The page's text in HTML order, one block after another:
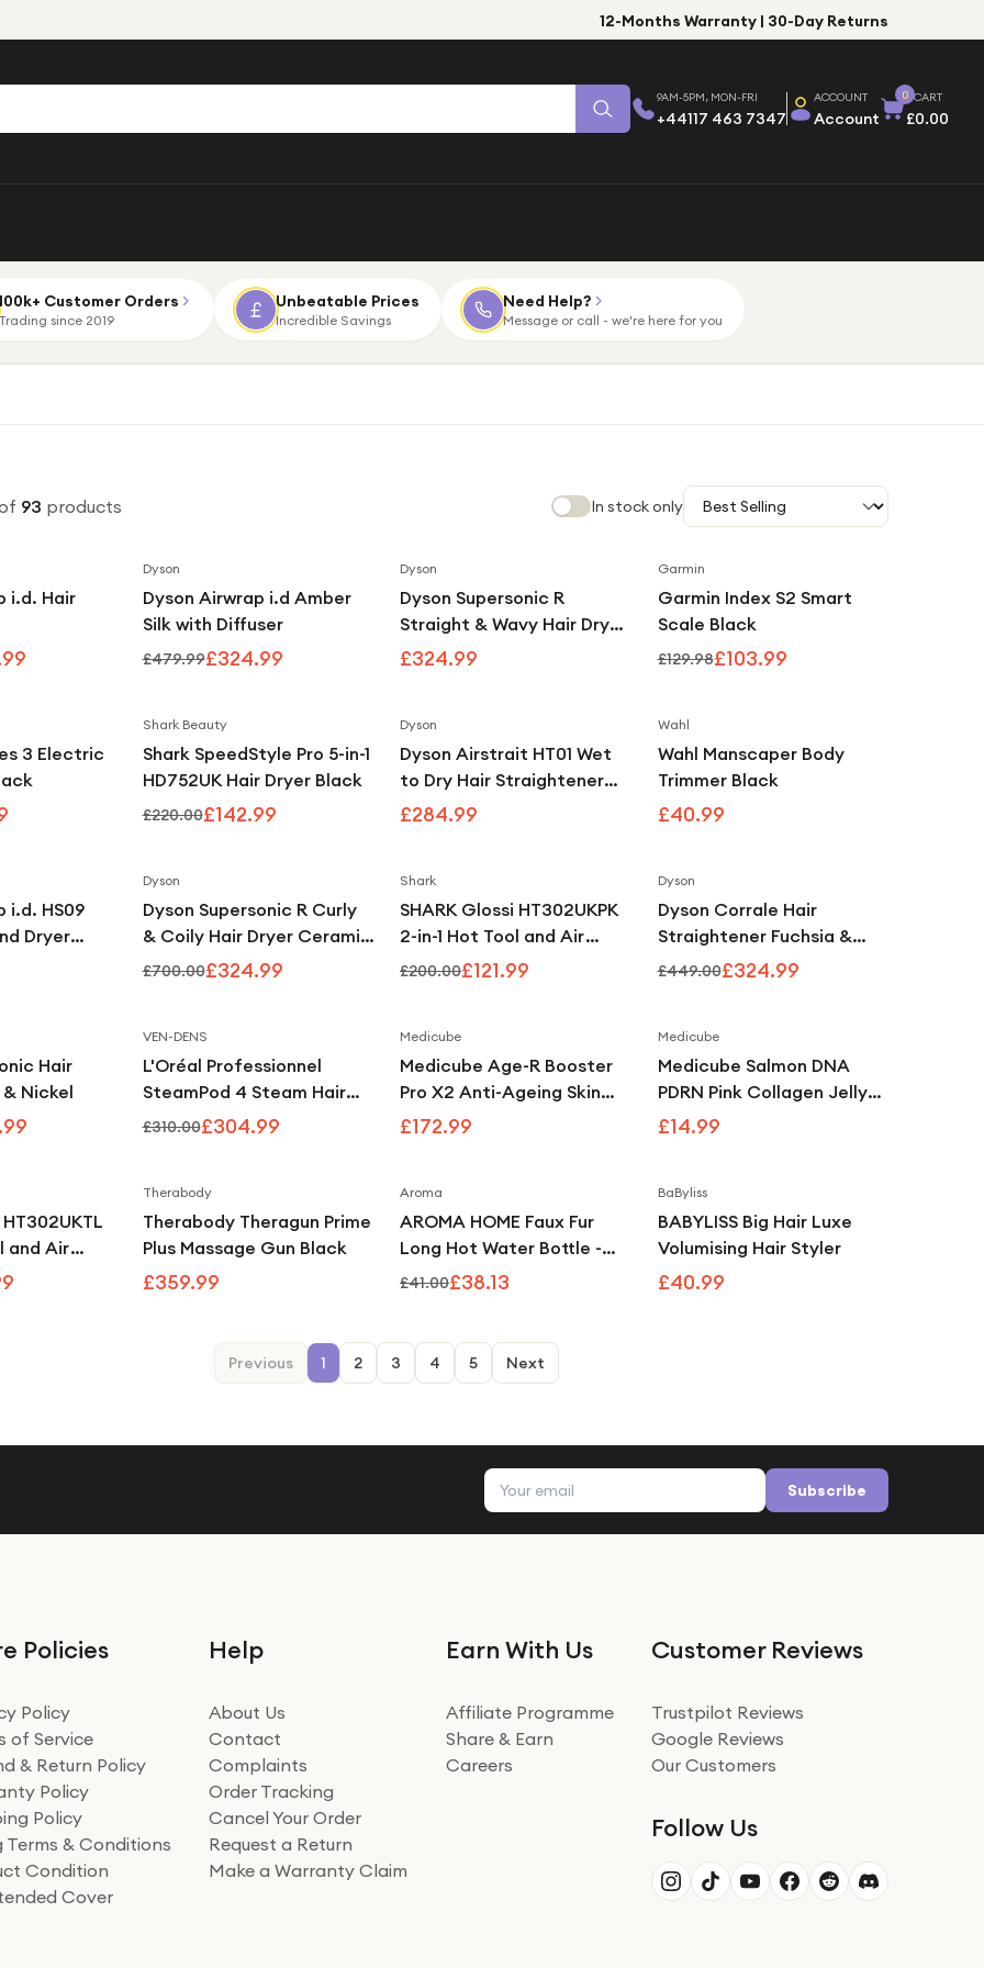
12-Months Warranty | 30-Day Returns
9AM-5PM, MON-FRI
+44117 463 7347
ACCOUNT
Account
0 CART
£0.00
Customer Orders
since 2019
Unbeatable Prices
Incredible Savings
Need Help?
Message or call - we're here for you
93 products In stock only
i.d. Hair
Dyson
Dyson Airwrap i.d Amber
Silk with Diffuser
£479.99£324.99
Dyson
Dyson Supersonic R
Straight & Wavy Hair Dryer
Jasper Plum
£324.99
Garmin
Garmin Index S2 Smart
Scale Black
£129.98£103.99
3 Electric
Shark Beauty
Shark SpeedStyle Pro 5-in-1
HD752UK Hair Dryer Black
£220.00£142.99
Dyson
Dyson Airstrait HT01 Wet
to Dry Hair Straightener
with Intelligent Heat
£284.99
Wahl
Wahl Manscaper Body
Trimmer Black
£40.99
i.d. HS09
Dryer
Dyson
Dyson Supersonic R Curly
& Coily Hair Dryer Ceramic
Pink & Rose Gold
£700.00£324.99
Shark
SHARK Glossi HT302UKPK
2-in-1 Hot Tool and Air
Glosser - Lychee
£200.00£121.99
Dyson
Dyson Corrale Hair
Straightener Fuchsia &
Bright Nickel
£449.00£324.99
Hair
Nickel
VEN-DENS
L'Oréal Professionnel
SteamPod 4 Steam Hair
Straightener & Styling Tool
£310.00£304.99
Medicube
Medicube Age-R Booster
Pro X2 Anti-Ageing Skin
Care Device White
£172.99
Medicube
Medicube Salmon DNA
PDRN Pink Collagen Jelly
Gel Mask 4 Pack
£14.99
and Air
Therabody
Therabody Theragun Prime
Plus Massage Gun Black
£359.99
Aroma
AROMA HOME Faux Fur
Long Hot Water Bottle -
Grey
£41.00£38.13
BaByliss
BABYLISS Big Hair Luxe
Volumising Hair Styler
£40.99
Previous 1 2 3 4 5 Next
Email address Subscribe
Policies
Policy
of Service
& Return Policy
Policy
Policy
Terms & Conditions
Condition
Cover
Help
About Us
Contact
Complaints
Order Tracking
Cancel Your Order
Request a Return
Make a Warranty Claim
Earn With Us
Affiliate Programme
Share & Earn
Careers
Customer Reviews
Trustpilot Reviews
Google Reviews
Our Customers
Follow Us